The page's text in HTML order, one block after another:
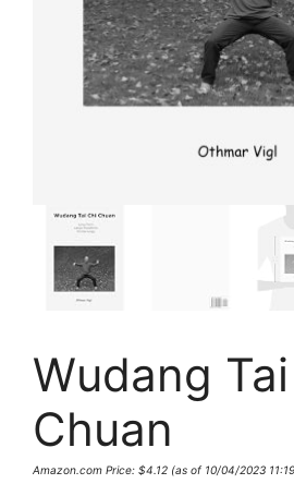
Wudang
Chuan
Amazon.com Price: $4.12 (as of 10/04/2023